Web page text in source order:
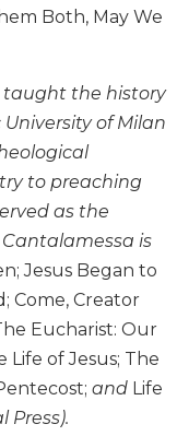
Both, May We
taught the history
of Milan
to preaching
as the
is
Jesus Began to
Come, Creator
Eucharist: Our
Life of Jesus; The
and Life
Press).